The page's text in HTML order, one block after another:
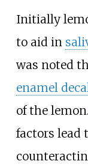
Initially
to aid in
was noted
enamel
of the lemon.
factors lead